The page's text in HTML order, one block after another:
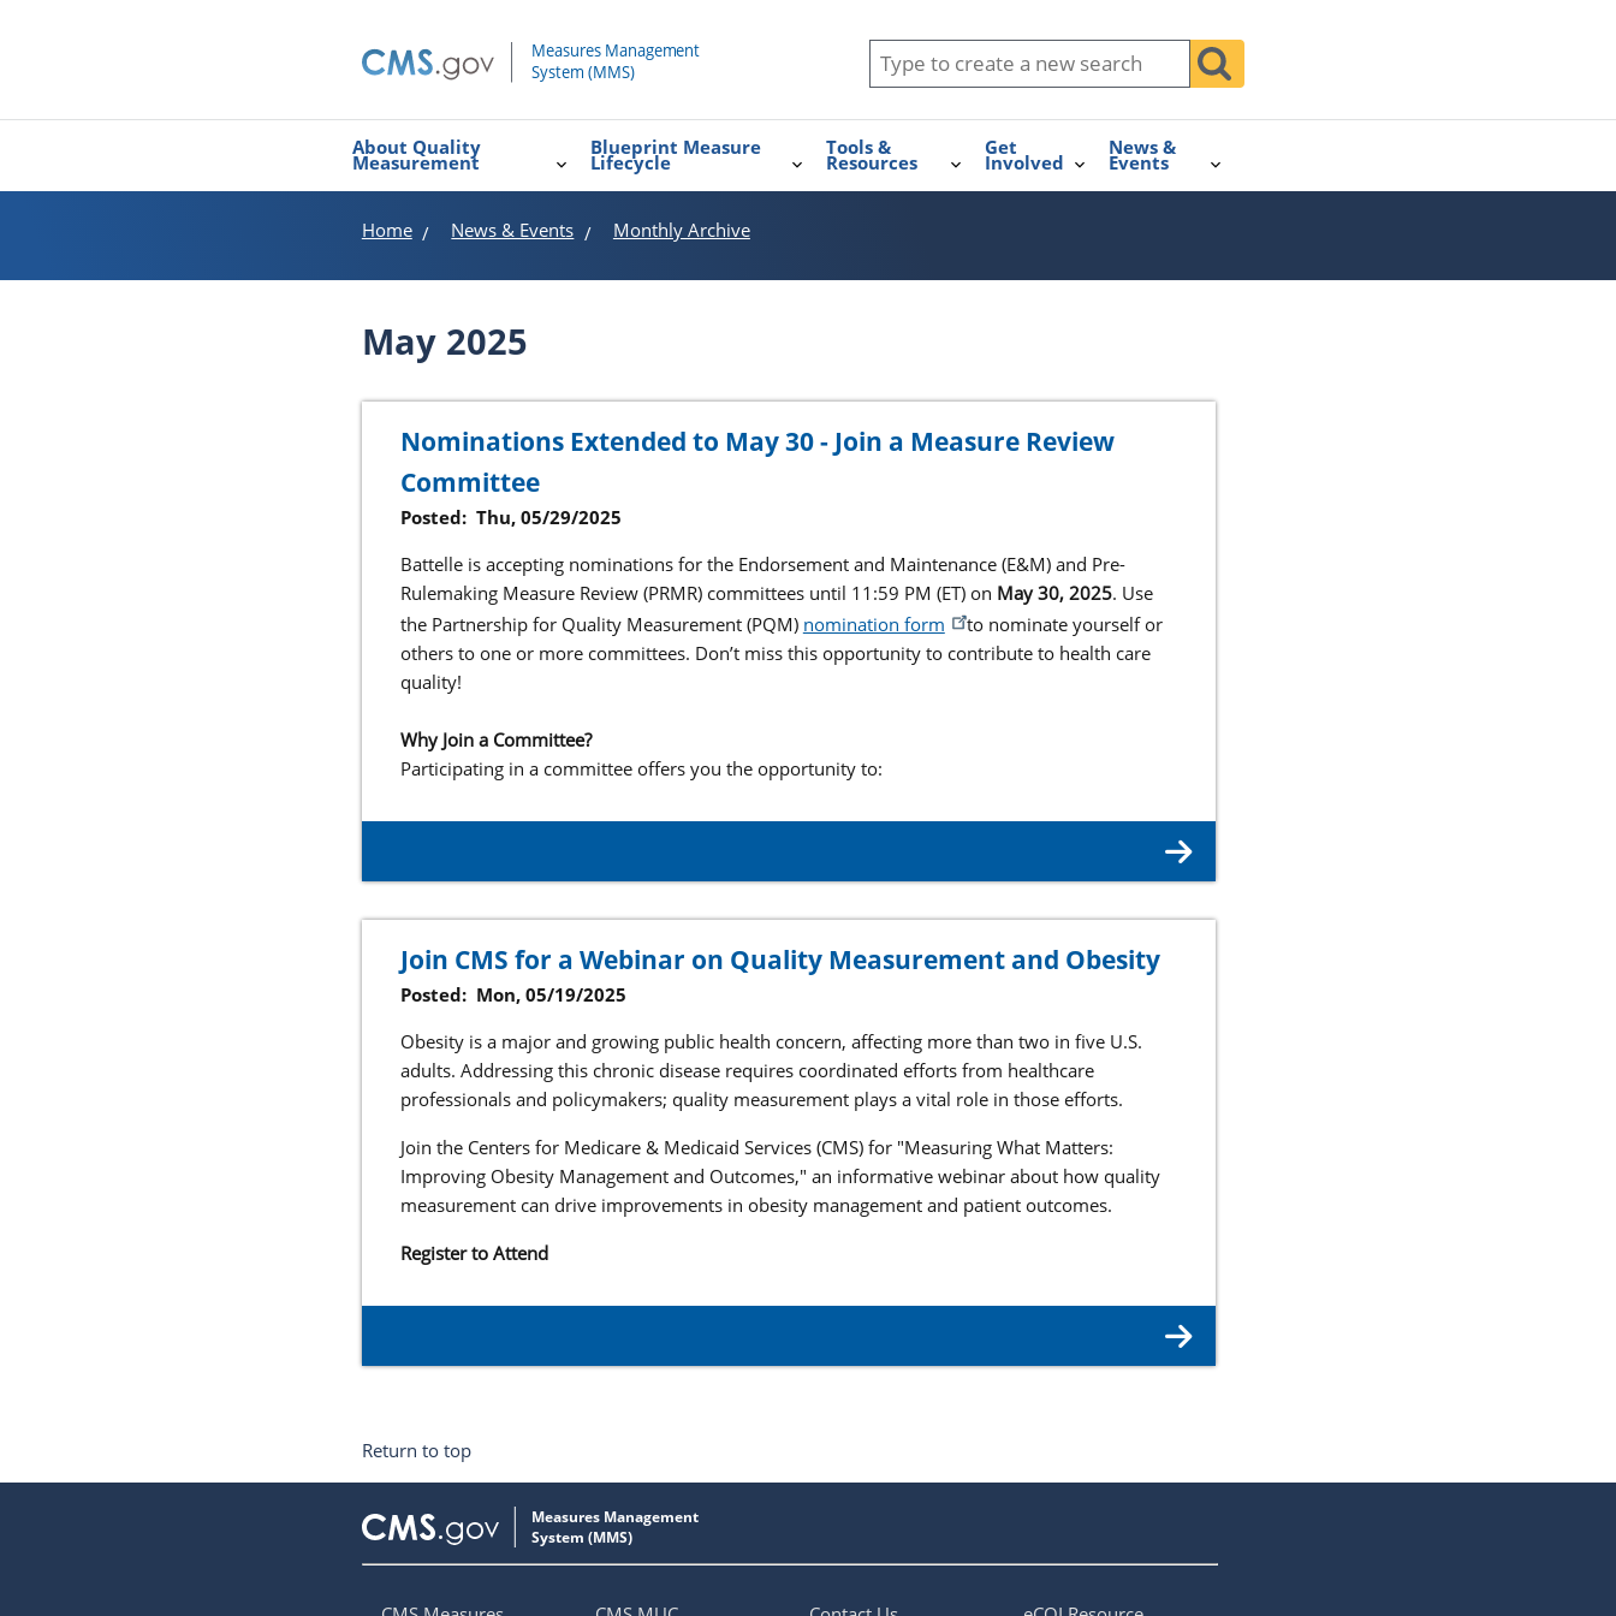
About Quality
Measurement
Blueprint Measure
Lifecycle
Tools &
Resources
Get
Involved
News &
Events
Home News & Events Monthly Archive
May 2025
Nominations Extended to May 30 - Join a Measure Review
Committee
Posted: Thu, 05/29/2025
Battelle is accepting nominations for the Endorsement and Maintenance (E&M) and Pre-
Rulemaking Measure Review (PRMR) committees until 11:59 PM (ET) on May 30, 2025. Use
the Partnership for Quality Measurement (PQM) nomination form
to nominate yourself or
others to one or more committees. Don’t miss this opportunity to contribute to health care
quality!
Why Join a Committee?
Participating in a committee offers you the opportunity to:
Join CMS for a Webinar on Quality Measurement and Obesity
Posted: Mon, 05/19/2025
Obesity is a major and growing public health concern, affecting more than two in five U.S.
adults. Addressing this chronic disease requires coordinated efforts from healthcare
professionals and policymakers; quality measurement plays a vital role in those efforts.
Join the Centers for Medicare & Medicaid Services (CMS) for "Measuring What Matters:
Improving Obesity Management and Outcomes," an informative webinar about how quality
measurement can drive improvements in obesity management and patient outcomes.
Register to Attend
Return to top